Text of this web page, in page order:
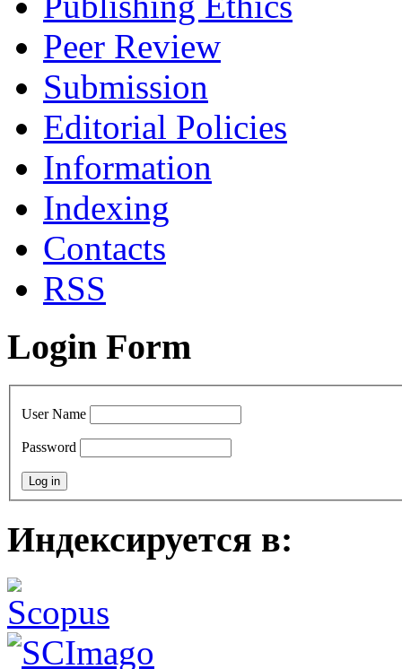
Peer Review
Submission
Editorial Policies
Information
Indexing
Contacts
RSS
Login Form
User Name
Password
Индексируется в: